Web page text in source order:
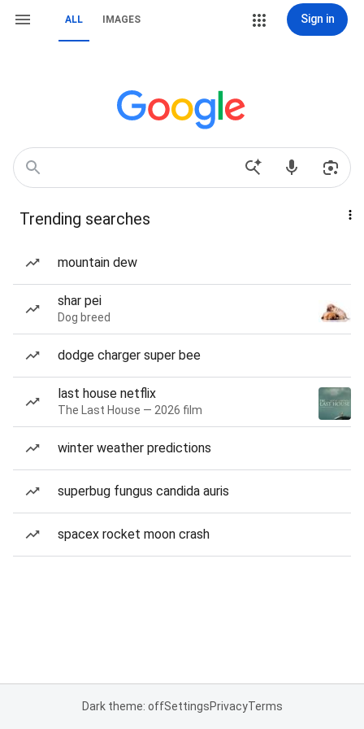
ALL IMAGES Sign in
Trending searches
mountain dew
shar pei
Dog breed
dodge charger super bee
last house netflix
The Last House — 2026 film
winter weather predictions
superbug fungus candida auris
spacex rocket moon crash
Dark theme: offSettingsPrivacyTerms